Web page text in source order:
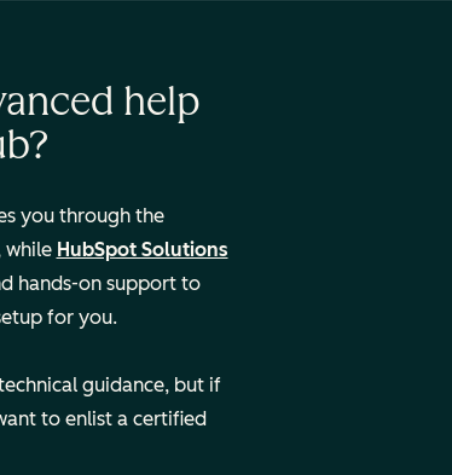
help
you through the
while HubSpot Solutions
hands-on support to
for you.
guidance, but if
to enlist a certified